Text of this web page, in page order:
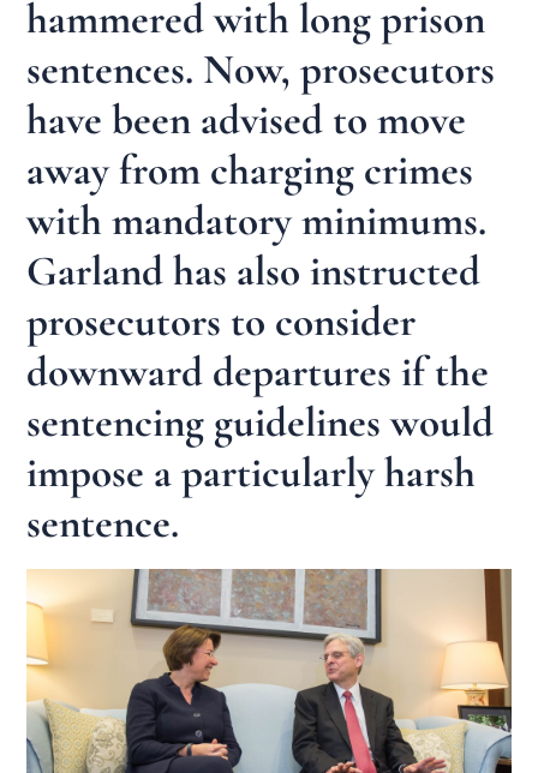
hammered with long prison
sentences. Now, prosecutors
have been advised to move
away from charging crimes
with mandatory minimums.
Garland has also instructed
prosecutors to consider
downward departures if the
sentencing guidelines would
impose a particularly harsh
sentence.